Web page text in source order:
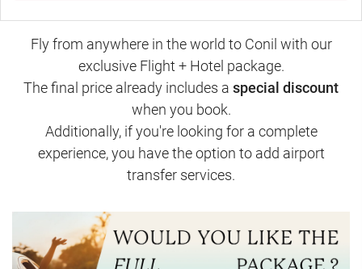
Fly from anywhere in the world to Conil with our
exclusive Flight + Hotel package.
The final price already includes a special discount
when you book.
Additionally, if you're looking for a complete
experience, you have the option to add airport
transfer services.